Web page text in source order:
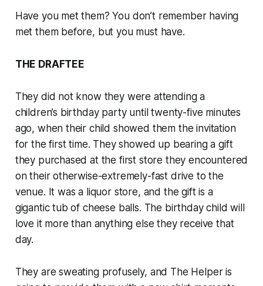
Have you met them? You don’t remember having
met them before, but you must have.
THE DRAFTEE
They did not know they were attending a
children’s birthday party until twenty-five minutes
ago, when their child showed them the invitation
for the first time. They showed up bearing a gift
they purchased at the first store they encountered
on their otherwise-extremely-fast drive to the
venue. It was a liquor store, and the gift is a
gigantic tub of cheese balls. The birthday child will
love it more than anything else they receive that
day.
They are sweating profusely, and The Helper is